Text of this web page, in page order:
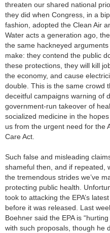
threaten our shared national
they did when Congress, in a
fashion, adopted the Clean Air
Water acts a generation ago,
the same hackneyed
make: they contend the public
these protections, they will kill
the economy, and cause
double. This is the same crowd
deceitful campaigns warning of
government-run takeover of
socialized medicine in the
us from the urgent need for the
Care Act.
Such false and misleading
shameful then, and if repeated,
the tremendous strides we’ve
protecting public health.
took to attacking the EPA’s
before it was released. Last
Boehner said the EPA is
with such proposals, though he